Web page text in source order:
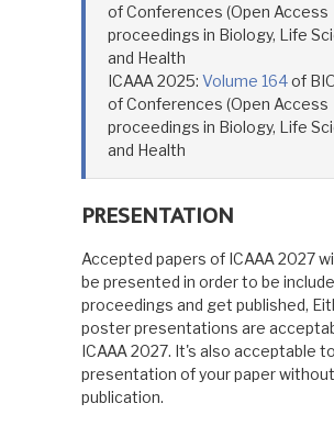
of Conferences (Open Access
proceedings in Biology, Life
and Health
ICAAA 2025: Volume 164of
of Conferences (Open Access
proceedings in Biology, Life
and Health
PRESENTATION
Accepted papers of ICAAA 2027
be presented in order to be
proceedings and get published,
poster presentations are
ICAAA 2027. It's also acceptable
presentation of your paper without
publication.